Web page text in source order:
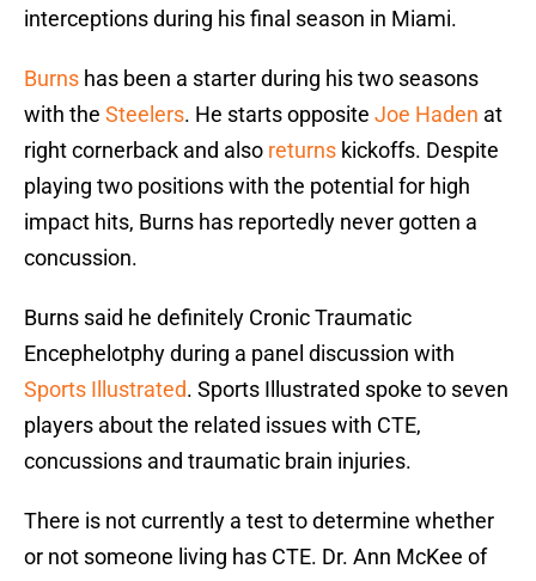
interceptions during his final season in Miami.
Burns has been a starter during his two seasons
with the Steelers. He starts opposite Joe Haden at
right cornerback and also returns kickoffs. Despite
playing two positions with the potential for high
impact hits, Burns has reportedly never gotten a
concussion.
Burns said he definitely Cronic Traumatic
Encephelotphy during a panel discussion with
Sports Illustrated. Sports Illustrated spoke to seven
players about the related issues with CTE,
concussions and traumatic brain injuries.
There is not currently a test to determine whether
or not someone living has CTE. Dr. Ann McKee of